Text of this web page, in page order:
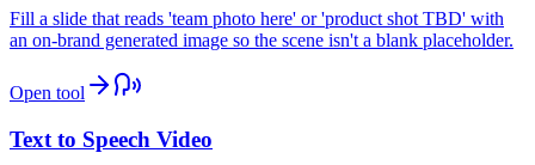
Fill a slide that reads 'team photo here' or 'product shot TBD' with
an on-brand generated image so the scene isn't a blank placeholder.
Open tool
Text to Speech Video